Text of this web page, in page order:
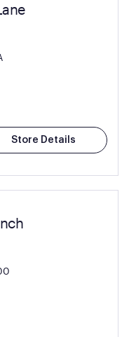
Store Details